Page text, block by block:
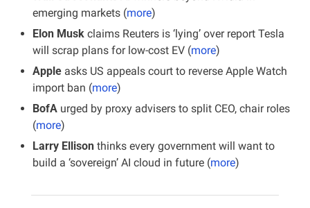
emerging markets (more)
Elon Musk claims Reuters is ‘lying’ over report Tesla
will scrap plans for low-cost EV (more)
Apple asks US appeals court to reverse Apple Watch
import ban (more)
BofA urged by proxy advisers to split CEO, chair roles
(more)
Larry Ellison thinks every government will want to
build a ‘sovereign’ AI cloud in future (more)